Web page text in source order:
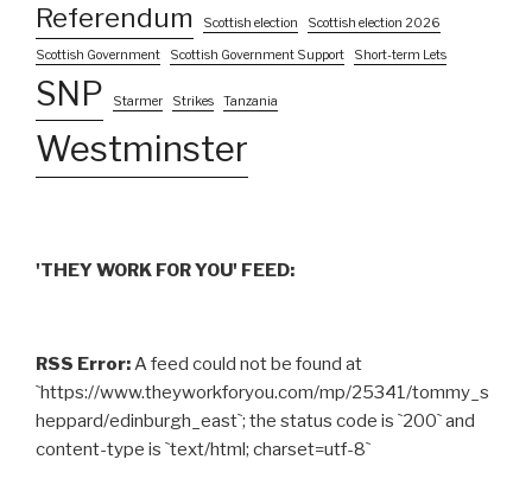
Referendum Scottish election Scottish election 2026
Scottish Government Scottish Government Support Short-term Lets
SNP Starmer Strikes Tanzania
Westminster
'THEY WORK FOR YOU' FEED:
RSS Error:A feed could not be found at
`https://www.theyworkforyou.com/mp/25341/tommy_s
heppard/edinburgh_east`; the status code is `200` and
content-type is `text/html; charset=utf-8`